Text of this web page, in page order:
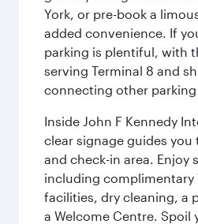
York, or pre-book a
added convenience. If
parking is plentiful, with
serving Terminal 8 and
connecting other parking
Inside John F Kennedy
clear signage guides
and check-in area. Enjoy
including complimentary
facilities, dry cleaning, a
a Welcome Centre. Spoil